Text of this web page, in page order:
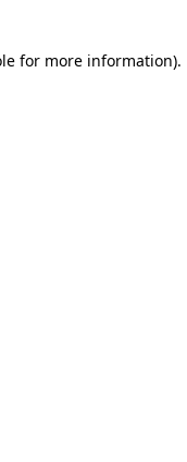
for more information).